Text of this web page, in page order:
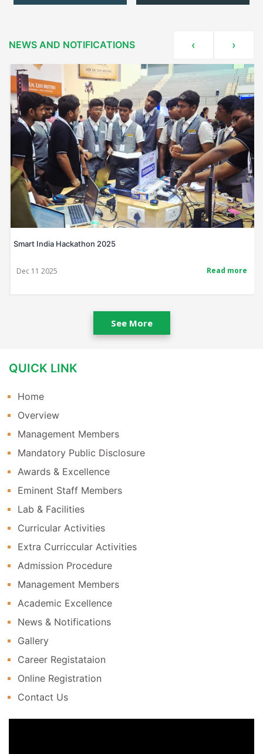
NEWS AND NOTIFICATIONS
Smart India Hackathon 2025
Dec 11 2025 Read more
‹ ›
See More
QUICK LINK
Home
Overview
Management Members
Mandatory Public Disclosure
Awards & Excellence
Eminent Staff Members
Lab & Facilities
Curricular Activities
Extra Curriccular Activities
Admission Procedure
Management Members
Academic Excellence
News & Notifications
Gallery
Career Registataion
Online Registration
Contact Us